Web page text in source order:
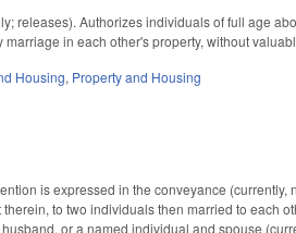
releases). Authorizes individuals of full age
in each other's property, without
Housing, Property and Housing
is expressed in the conveyance
to two individuals then married to each
or a named individual and spouse